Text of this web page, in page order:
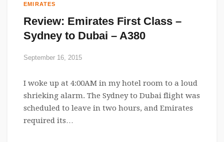
EMIRATES
Review: Emirates First Class –
Sydney to Dubai – A380
September 16, 2015
I woke up at 4:00AM in my hotel room to a loud
shrieking alarm. The Sydney to Dubai flight was
scheduled to leave in two hours, and Emirates
required its…